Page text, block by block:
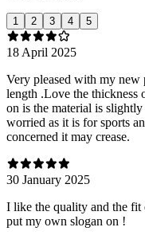
1 2 3 4 5
18 April 2025
Very pleased with my new
length .Love the thickness
on is the material is
worried as it is for sports
concerned it may crease.
30 January 2025
I like the quality and the fit
put my own slogan on !